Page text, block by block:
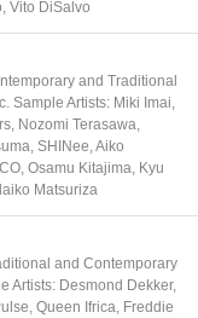
Vito DiSalvo
and Traditional
Sample Artists: Miki Imai,
Nozomi Terasawa,
SHINee, Aiko
Osamu Kitajima, Kyu
Matsuriza
and Contemporary
Artists: Desmond Dekker,
Queen Ifrica, Freddie